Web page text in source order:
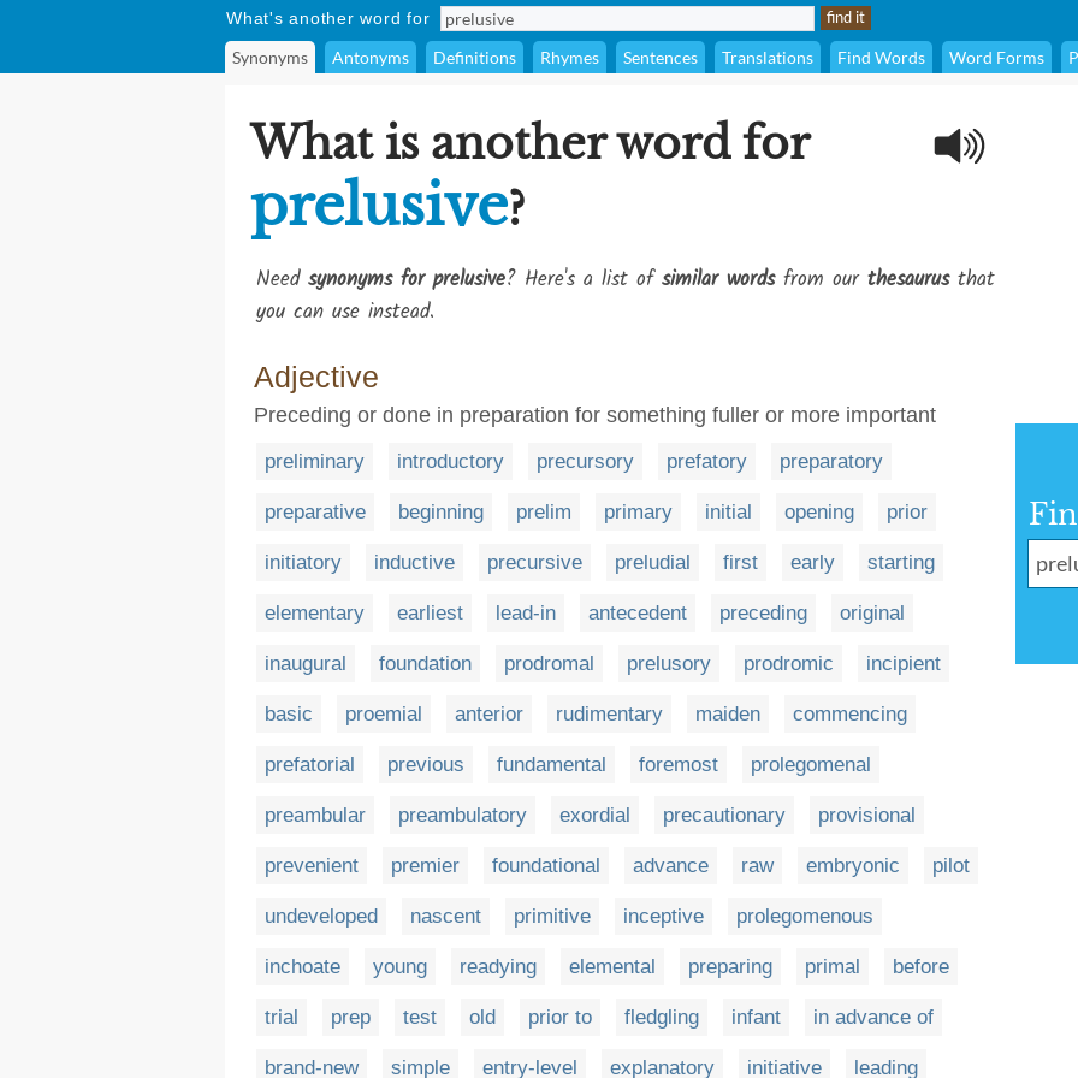
What's another word for
Synonyms Antonyms Definitions Rhymes Sentences Translations Find Words Word Forms
What is another word for
prelusive?
Need synonyms for prelusive? Here's a list ofsimilar wordsfrom our thesaurusthat
you can use instead.
Adjective
Preceding or done in preparation for something fuller or more important
preliminary introductory precursory prefatory preparatory
preparative beginning prelim primary initial opening prior
initiatory inductive precursive preludial first early starting
elementary earliest lead-in antecedent preceding original
inaugural foundation prodromal prelusory prodromic incipient
basic proemial anterior rudimentary maiden commencing
prefatorial previous fundamental foremost prolegomenal
preambular preambulatory exordial precautionary provisional
prevenient premier foundational advance raw embryonic pilot
undeveloped nascent primitive inceptive prolegomenous
inchoate young readying elemental preparing primal before
trial prep test old prior to fledgling infant in advance of
brand-new simple entry-level explanatory initiative leading